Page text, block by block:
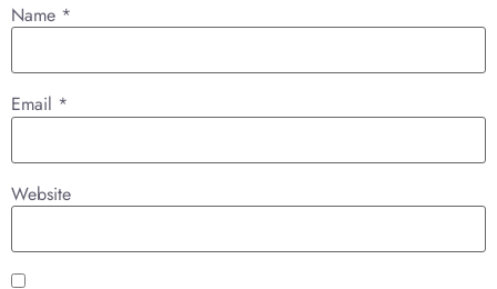
Name *
Email *
Website